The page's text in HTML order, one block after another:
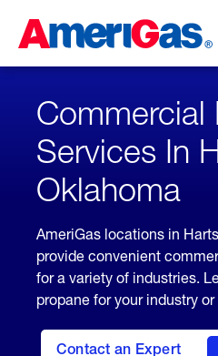
Content
Skipped.
Commercial
Services In
Oklahoma
AmeriGas locations in
provide convenient
for a variety of industries.
propane for your industry
Contact an Expert